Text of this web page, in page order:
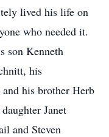
lived his life on
who needed it.
son Kenneth
his
his brother Herb
Janet
and Steven